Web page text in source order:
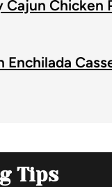
Cajun Chicken
Enchilada
Tips